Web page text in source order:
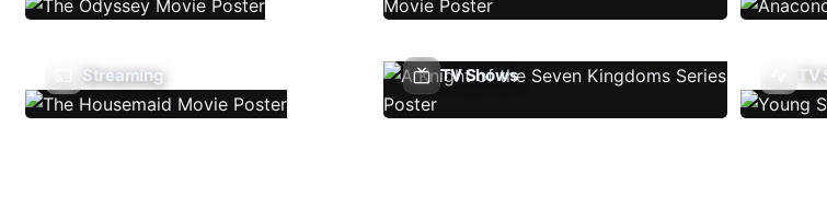
Streaming TV Shows